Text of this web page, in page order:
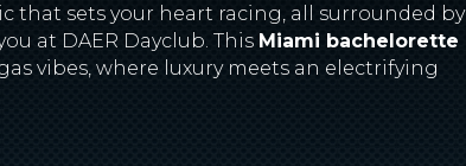
that sets your heart racing, all surrounded by
at DAER Dayclub. This Miami bachelorette
vibes, where luxury meets an electrifying